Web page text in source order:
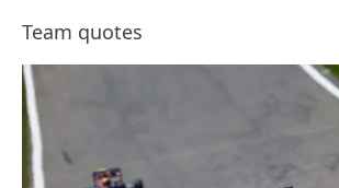
Team quotes